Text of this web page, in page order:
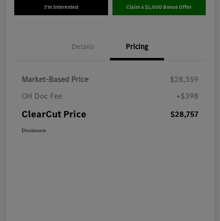
I'm Interested Claim a $1,000 Bonus Offer
Details Pricing
Market-Based Price
$28,359
OH Doc Fee
+$398
ClearCut Price $28,757
Disclosure